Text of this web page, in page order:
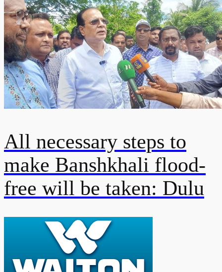
All necessary steps to
make Banshkhali flood-
free will be taken: Dulu